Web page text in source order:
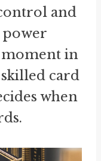
and
in
skilled card
when